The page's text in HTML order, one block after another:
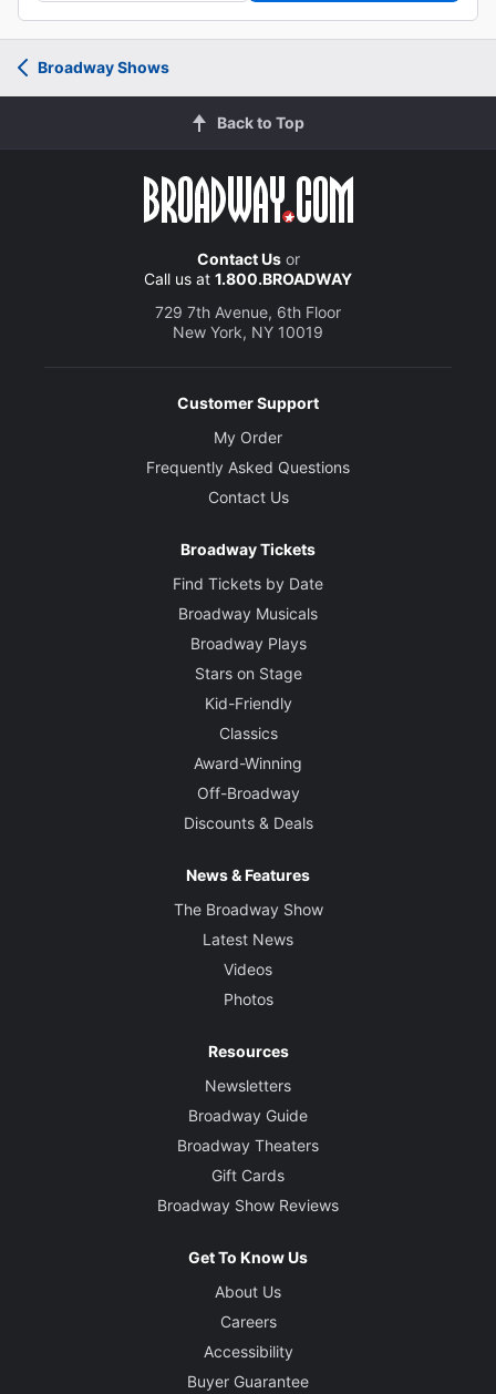
Broadway Shows
Back to Top
Contact Usor
Call us at 1.800.BROADWAY
729 7th Avenue, 6th Floor
New York, NY 10019
Customer Support
My Order
Frequently Asked Questions
Contact Us
Broadway Tickets
Find Tickets by Date
Broadway Musicals
Broadway Plays
Stars on Stage
Kid-Friendly
Classics
Award-Winning
Off-Broadway
Discounts & Deals
News & Features
The Broadway Show
Latest News
Videos
Photos
Resources
Newsletters
Broadway Guide
Broadway Theaters
Gift Cards
Broadway Show Reviews
Get To Know Us
About Us
Careers
Accessibility
Buyer Guarantee